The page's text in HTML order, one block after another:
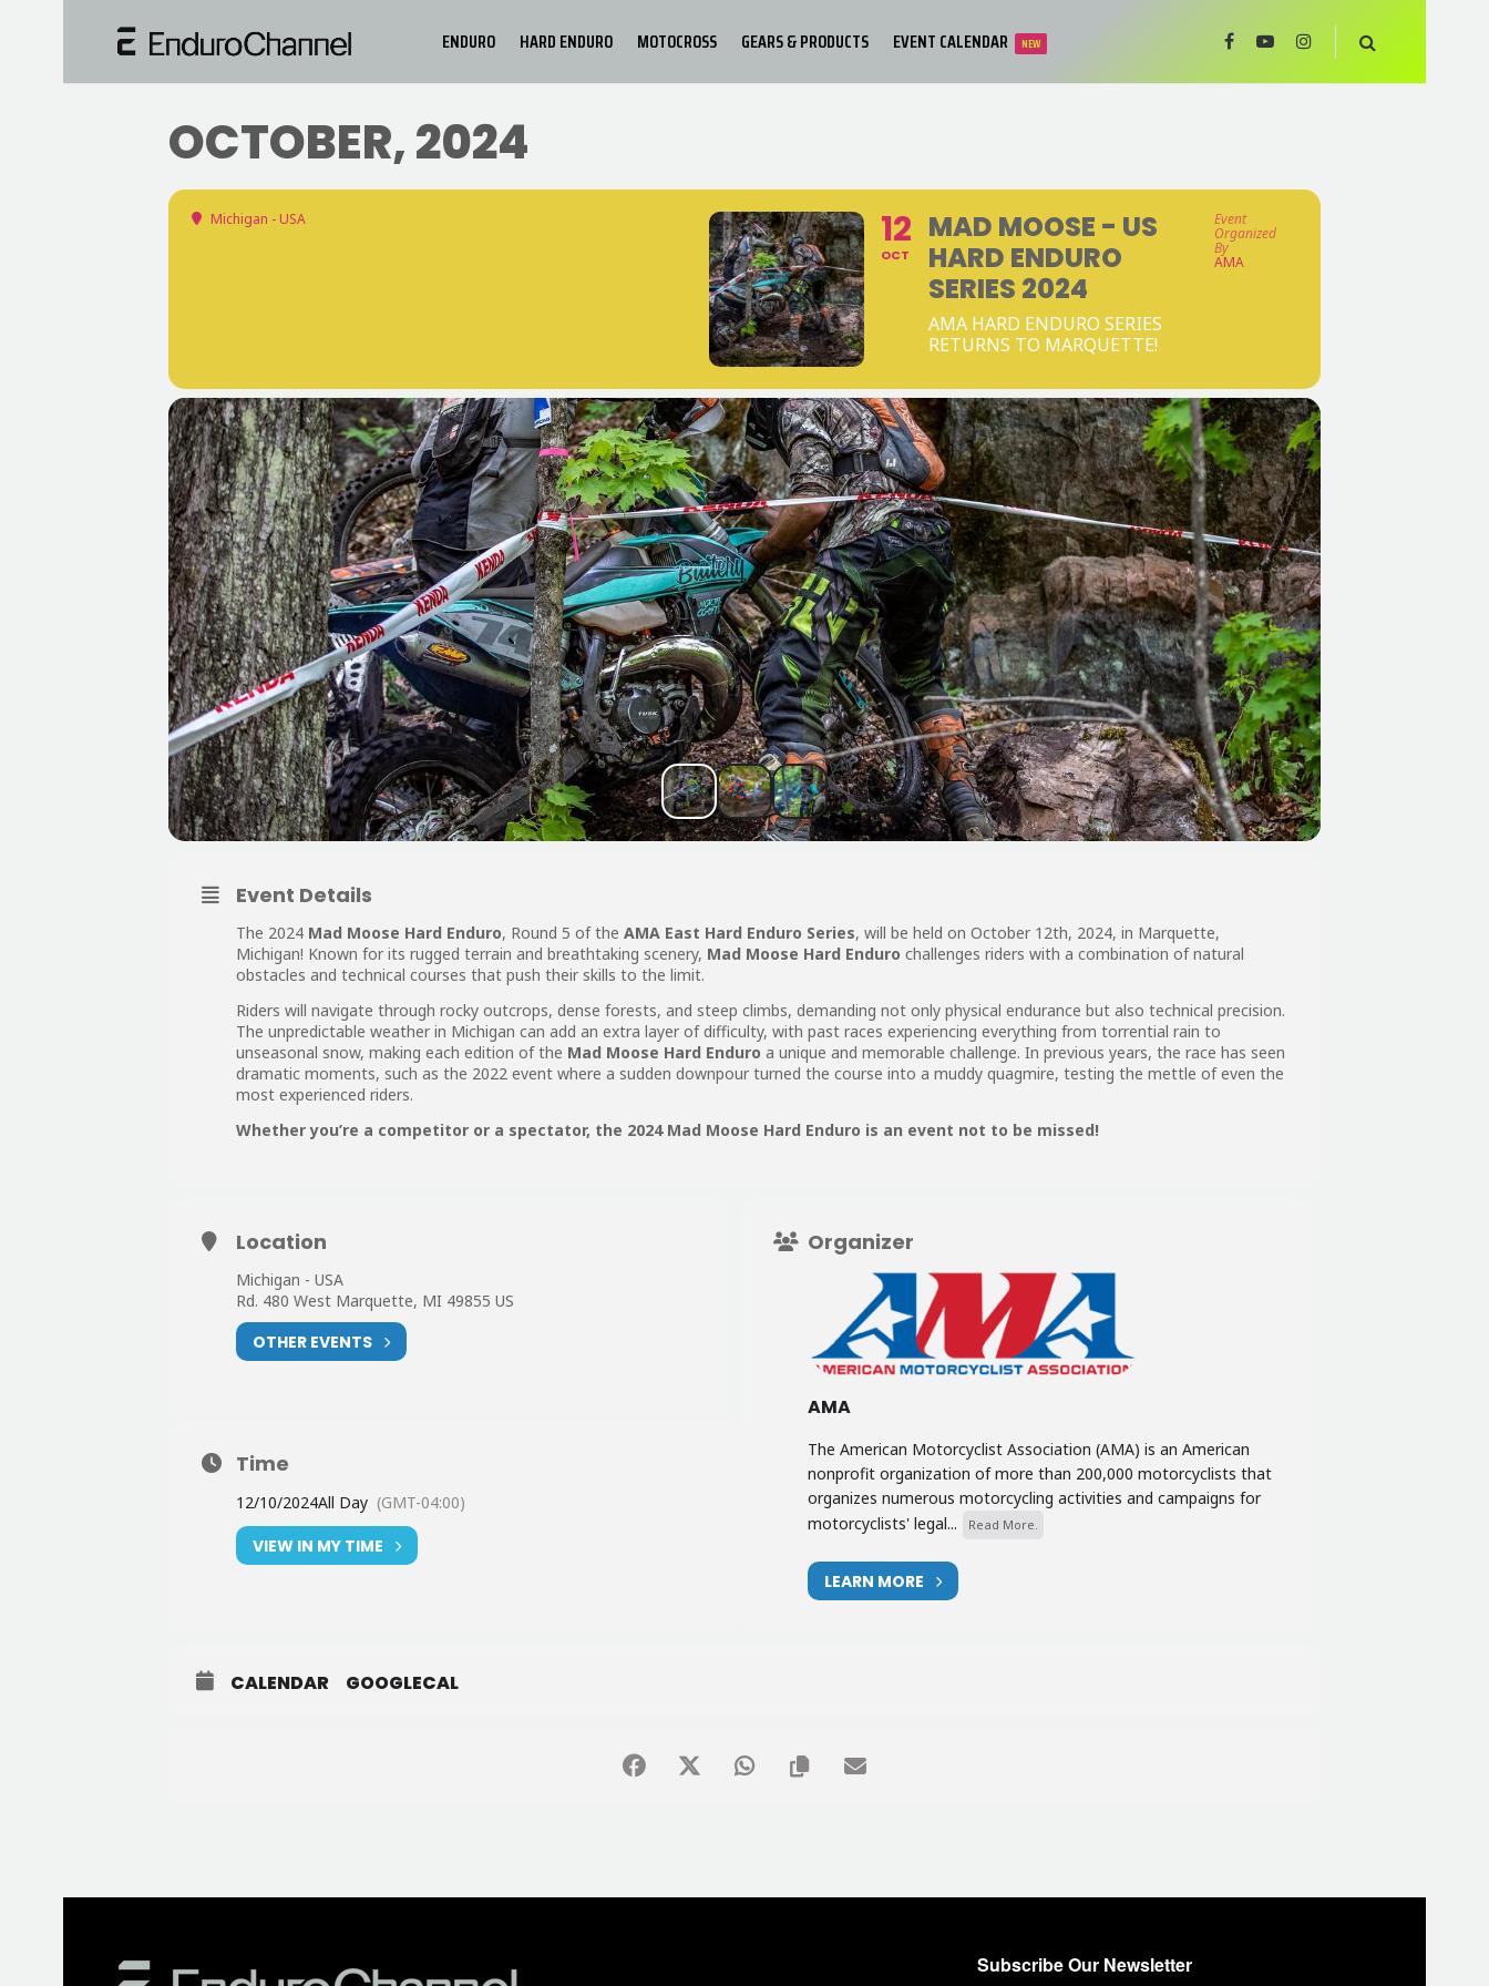
ENDURO HARD ENDURO MOTOCROSS GEARS & PRODUCTS EVENT CALENDAR NEW
OCTOBER, 2024
Michigan - USA 12
OCT
MAD MOOSE - US
HARD ENDURO
SERIES 2024
AMA HARD ENDURO SERIES
RETURNS TO MARQUETTE!
Event
Organized
By
AMA
Event Details
The 2024 Mad Moose Hard Enduro, Round 5 of the AMA East Hard Enduro Series, will be held on October 12th, 2024, in Marquette,
Michigan! Known for its rugged terrain and breathtaking scenery, Mad Moose Hard Enduro challenges riders with a combination of natural
obstacles and technical courses that push their skills to the limit.
Riders will navigate through rocky outcrops, dense forests, and steep climbs, demanding not only physical endurance but also technical precision.
The unpredictable weather in Michigan can add an extra layer of difficulty, with past races experiencing everything from torrential rain to
unseasonal snow, making each edition of the Mad Moose Hard Enduro a unique and memorable challenge. In previous years, the race has seen
dramatic moments, such as the 2022 event where a sudden downpour turned the course into a muddy quagmire, testing the mettle of even the
most experienced riders.
Whether you’re a competitor or a spectator, the 2024 Mad Moose Hard Enduro is an event not to be missed!
Organizer
AMA
The American Motorcyclist Association (AMA) is an American
nonprofit organization of more than 200,000 motorcyclists that
organizes numerous motorcycling activities and campaigns for
motorcyclists' legal...
Read More.
LEARN MORE
Location
Michigan - USA
Rd. 480 West Marquette, MI 49855 US
OTHER EVENTS
Time
12/10/2024All Day (GMT-04:00)
VIEW IN MY TIME
CALENDAR GOOGLECAL
Subscribe Our Newsletter